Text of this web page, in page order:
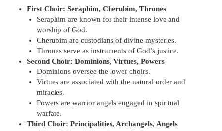
First Choir: Seraphim, Cherubim, Thrones
Seraphim are known for their intense love and
worship of God.
Cherubim are custodians of divine mysteries.
Thrones serve as instruments of God’s justice.
Second Choir: Dominions, Virtues, Powers
Dominions oversee the lower choirs.
Virtues are associated with the natural order and
miracles.
Powers are warrior angels engaged in spiritual
warfare.
Third Choir: Principalities, Archangels, Angels